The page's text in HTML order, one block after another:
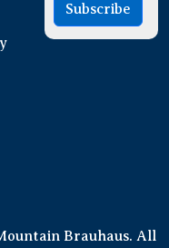
Subscribe
Brauhaus. All